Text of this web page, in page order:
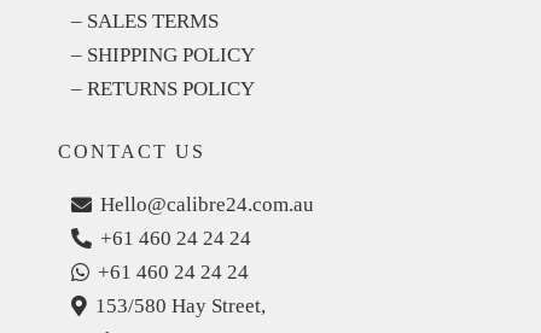
– SALES TERMS
– SHIPPING POLICY
– RETURNS POLICY
CONTACT US
Hello@calibre24.com.au
+61 460 24 24 24
+61 460 24 24 24
153/580 Hay Street,